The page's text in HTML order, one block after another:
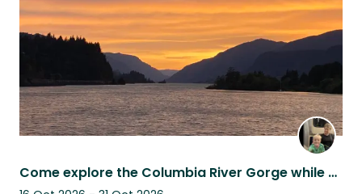
Come explore the Columbia River Gorge while you care for my house and pets!